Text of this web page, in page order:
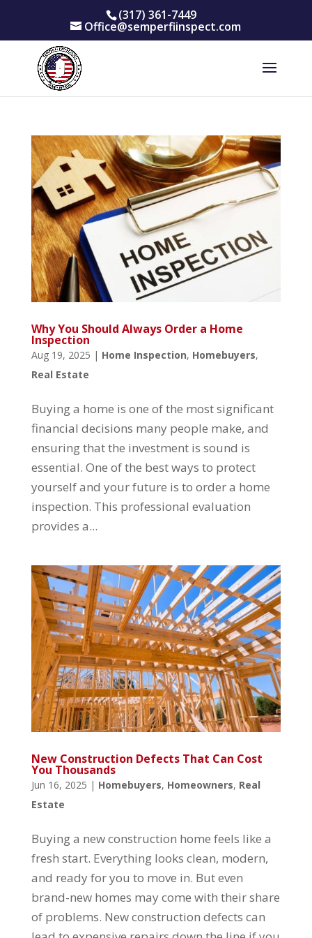
(317) 361-7449
Office@semperfiinspect.com
Why You Should Always Order a Home
Inspection
Aug 19, 2025 | Home Inspection, Homebuyers,
Real Estate
Buying a home is one of the most significant
financial decisions many people make, and
ensuring that the investment is sound is
essential. One of the best ways to protect
yourself and your future is to order a home
inspection. This professional evaluation
provides a...
New Construction Defects That Can Cost
You Thousands
Jun 16, 2025 | Homebuyers, Homeowners, Real
Estate
Buying a new construction home feels like a
fresh start. Everything looks clean, modern,
and ready for you to move in. But even
brand-new homes may come with their share
of problems. New construction defects can